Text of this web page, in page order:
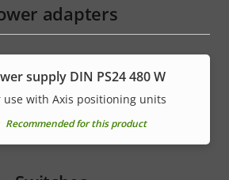
adapters
supply DIN PS24 480 W
use with Axis positioning units
Recommended for this product